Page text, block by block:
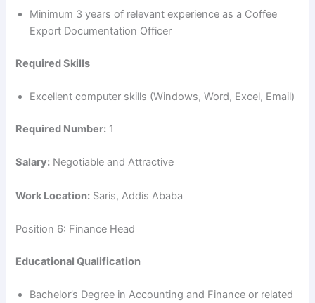
Minimum 3 years of relevant experience as a Coffee
Export Documentation Officer
Required Skills
Excellent computer skills (Windows, Word, Excel, Email)
Required Number: 1
Salary: Negotiable and Attractive
Work Location: Saris, Addis Ababa
Position 6: Finance Head
Educational Qualification
Bachelor’s Degree in Accounting and Finance or related